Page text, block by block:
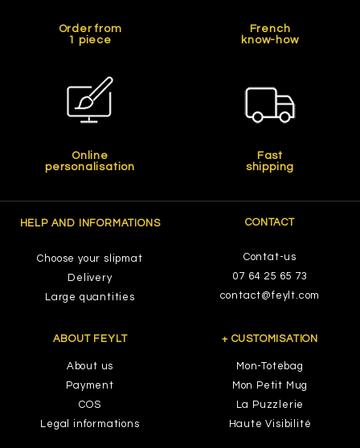
Order from
1 piece
French
know-how
Online
personalisation
Fast
shipping
HELP AND INFORMATIONS
Choose your slipmat
Delivery
Large quantities
CONTACT
Contat-us
07 64 25 65 73
contact@feylt.com
ABOUT FEYLT
About us
Payment
COS
Legal informations
+ CUSTOMISATION
Mon-Totebag
Mon Petit Mug
La Puzzlerie
Haute Visibilité